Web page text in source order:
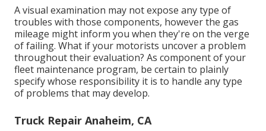
A visual examination may not expose any type of
troubles with those components, however the gas
mileage might inform you when they're on the verge
of failing. What if your motorists uncover a problem
throughout their evaluation? As component of your
fleet maintenance program, be certain to plainly
specify whose responsibility it is to handle any type
of problems that may develop.
Truck Repair Anaheim, CA